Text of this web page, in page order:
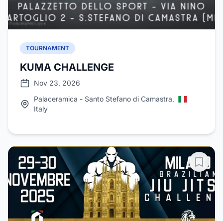
TOURNAMENT
KUMA CHALLENGE
Nov 23, 2026
Palaceramica - Santo Stefano di Camastra,
Italy